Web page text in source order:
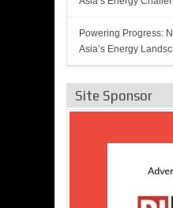
Powering Progress:
Asia’s Energy
Site Sponsor